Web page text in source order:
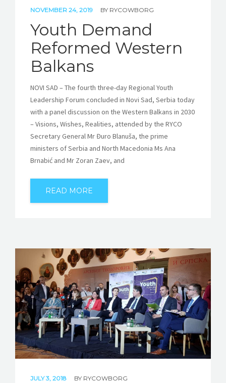
NOVEMBER 24, 2019 BY RYCOWBORG
Youth Demand
Reformed Western
Balkans
NOVI SAD – The fourth three-day Regional Youth
Leadership Forum concluded in Novi Sad, Serbia today
with a panel discussion on the Western Balkans in 2030
– Visions, Wishes, Realities, attended by the RYCO
Secretary General Mr Đuro Blanuša, the prime
ministers of Serbia and North Macedonia Ms Ana
Brnabić and Mr Zoran Zaev, and
READ MORE
JULY 3, 2018 BY RYCOWBORG